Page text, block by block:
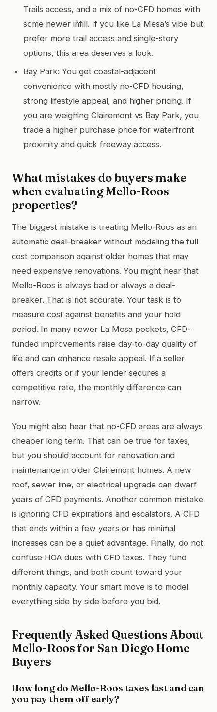
Trails access, and a mix of no-CFD homes with
some newer infill. If you like La Mesa’s vibe but
prefer more trail access and single-story
options, this area deserves a look.
Bay Park: You get coastal-adjacent
convenience with mostly no-CFD housing,
strong lifestyle appeal, and higher pricing. If
you are weighing Clairemont vs Bay Park, you
trade a higher purchase price for waterfront
proximity and quick freeway access.
What mistakes do buyers make
when evaluating Mello-Roos
properties?
The biggest mistake is treating Mello-Roos as an
automatic deal-breaker without modeling the full
cost comparison against older homes that may
need expensive renovations. You might hear that
Mello-Roos is always bad or always a deal-
breaker. That is not accurate. Your task is to
measure cost against benefits and your hold
period. In many newer La Mesa pockets, CFD-
funded improvements raise day-to-day quality of
life and can enhance resale appeal. If a seller
offers credits or if your lender secures a
competitive rate, the monthly difference can
narrow.
You might also hear that no-CFD areas are always
cheaper long term. That can be true for taxes,
but you should account for renovation and
maintenance in older Clairemont homes. A new
roof, sewer line, or electrical upgrade can dwarf
years of CFD payments. Another common mistake
is ignoring CFD expirations and escalators. A CFD
that ends within a few years or has minimal
increases can be a quiet advantage. Finally, do not
confuse HOA dues with CFD taxes. They fund
different things, and both count toward your
monthly capacity. Your smart move is to model
everything side by side before you bid.
Frequently Asked Questions About
Mello-Roos for San Diego Home
Buyers
How long do Mello-Roos taxes last and can
you pay them off early?